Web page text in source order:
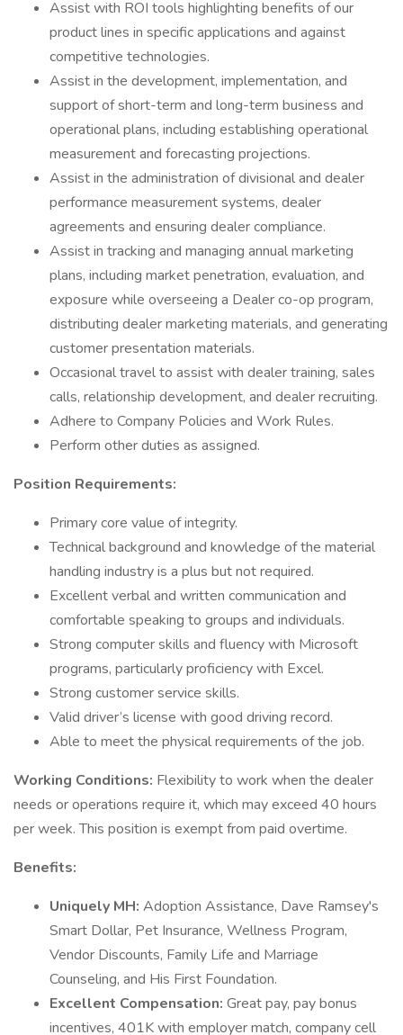
Assist with ROI tools highlighting benefits of our
product lines in specific applications and against
competitive technologies.
Assist in the development, implementation, and
support of short-term and long-term business and
operational plans, including establishing operational
measurement and forecasting projections.
Assist in the administration of divisional and dealer
performance measurement systems, dealer
agreements and ensuring dealer compliance.
Assist in tracking and managing annual marketing
plans, including market penetration, evaluation, and
exposure while overseeing a Dealer co-op program,
distributing dealer marketing materials, and generating
customer presentation materials.
Occasional travel to assist with dealer training, sales
calls, relationship development, and dealer recruiting.
Adhere to Company Policies and Work Rules.
Perform other duties as assigned.
Position Requirements:
Primary core value of integrity.
Technical background and knowledge of the material
handling industry is a plus but not required.
Excellent verbal and written communication and
comfortable speaking to groups and individuals.
Strong computer skills and fluency with Microsoft
programs, particularly proficiency with Excel.
Strong customer service skills.
Valid driver’s license with good driving record.
Able to meet the physical requirements of the job.
Working Conditions: Flexibility to work when the dealer
needs or operations require it, which may exceed 40 hours
per week. This position is exempt from paid overtime.
Benefits:
Uniquely MH: Adoption Assistance, Dave Ramsey's
Smart Dollar, Pet Insurance, Wellness Program,
Vendor Discounts, Family Life and Marriage
Counseling, and His First Foundation.
Excellent Compensation: Great pay, pay bonus
incentives, 401K with employer match, company cell